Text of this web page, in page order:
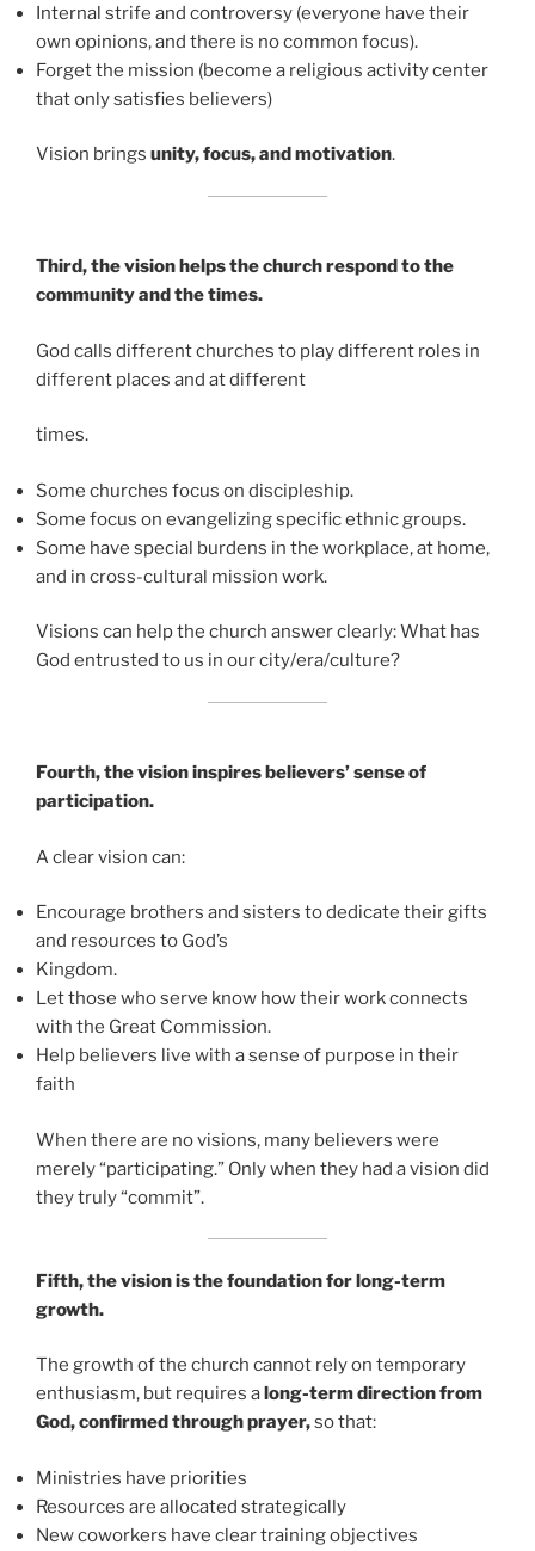
Internal strife and controversy (everyone have their
own opinions, and there is no common focus).
Forget the mission (become a religious activity center
that only satisfies believers)
Vision brings unity, focus, and motivation.
Third, the vision helps the church respond to the
community and the times.
God calls different churches to play different roles in
different places and at different
times.
Some churches focus on discipleship.
Some focus on evangelizing specific ethnic groups.
Some have special burdens in the workplace, at home,
and in cross-cultural mission work.
Visions can help the church answer clearly: What has
God entrusted to us in our city/era/culture?
Fourth, the vision inspires believers’ sense of
participation.
A clear vision can:
Encourage brothers and sisters to dedicate their gifts
and resources to God’s
Kingdom.
Let those who serve know how their work connects
with the Great Commission.
Help believers live with a sense of purpose in their
faith
When there are no visions, many believers were
merely “participating.” Only when they had a vision did
they truly “commit”.
Fifth, the vision is the foundation for long-term
growth.
The growth of the church cannot rely on temporary
enthusiasm, but requires along-term direction from
God, confirmed through prayer,so that:
Ministries have priorities
Resources are allocated strategically
New coworkers have clear training objectives